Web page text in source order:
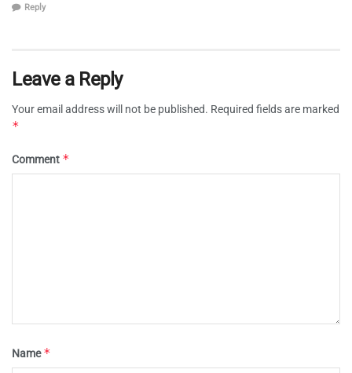
Reply
Leave a Reply
Your email address will not be published. Required fields are marked
*
Comment *
Name*